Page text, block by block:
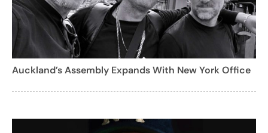
Auckland’s Assembly Expands With New York Office